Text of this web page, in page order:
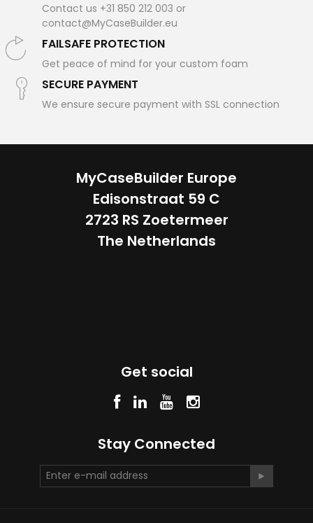
Contact us +31 850 212 003 or
contact@MyCaseBuilder.eu
FAILSAFE PROTECTION
Get peace of mind for your custom foam
SECURE PAYMENT
We ensure secure payment with SSL connection
MyCaseBuilder Europe
Edisonstraat 59 C
2723 RS Zoetermeer
The Netherlands
Get social
Stay Connected